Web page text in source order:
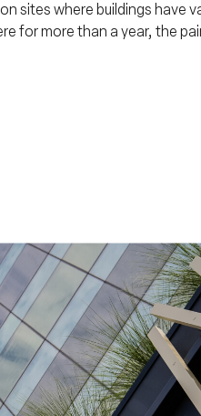
sites where buildings have
for more than a year, the